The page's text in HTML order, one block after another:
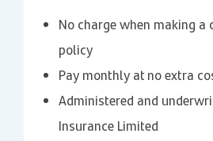
No charge when making a
policy
Pay monthly at no extra
Administered and
Insurance Limited